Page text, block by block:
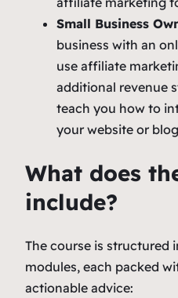
Small Business
business with an
use affiliate
additional revenue
teach you how to
your website or
What does
include?
The course is structured
modules, each packed
actionable advice: